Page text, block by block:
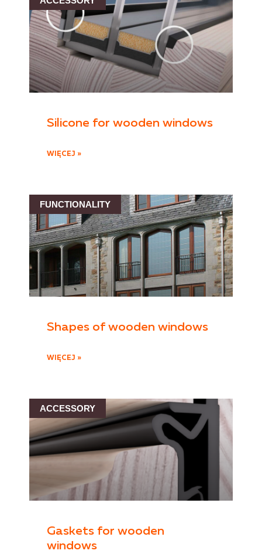
Silicone for wooden windows
WIĘCEJ »
FUNCTIONALITY
Shapes of wooden windows
WIĘCEJ »
ACCESSORY
Gaskets for wooden
windows